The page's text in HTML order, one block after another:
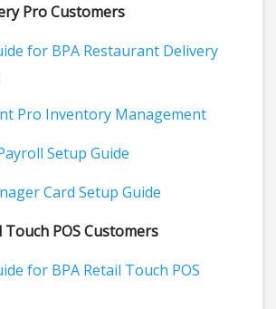
Pro Customers
for BPA Restaurant Delivery
Pro Inventory Management
Setup Guide
Card Setup Guide
Touch POS Customers
for BPA Retail Touch POS